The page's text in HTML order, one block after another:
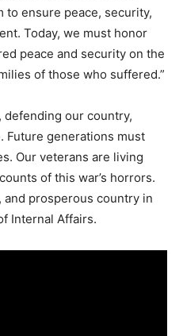
to ensure peace, security,
Today, we must honor
peace and security on the
of those who suffered.”
defending our country,
Future generations must
Our veterans are living
of this war’s horrors.
and prosperous country in
Internal Affairs.